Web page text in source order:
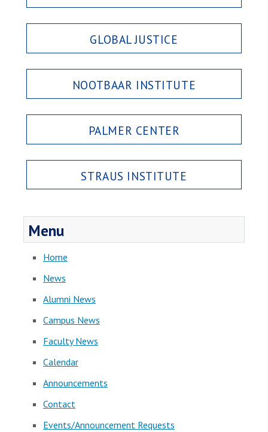
GLOBAL JUSTICE
NOOTBAAR INSTITUTE
PALMER CENTER
STRAUS INSTITUTE
Menu
Home
News
Alumni News
Campus News
Faculty News
Calendar
Announcements
Contact
Events/Announcement Requests